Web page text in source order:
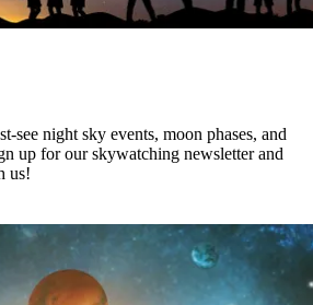
see night sky events, moon phases, and
up for our skywatching newsletter and
us!